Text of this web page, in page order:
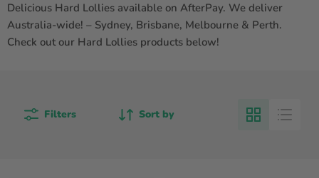
Delicious Hard Lollies available on AfterPay. We deliver
Australia-wide! – Sydney, Brisbane, Melbourne & Perth.
Check out our Hard Lollies products below!
Filters Sort by